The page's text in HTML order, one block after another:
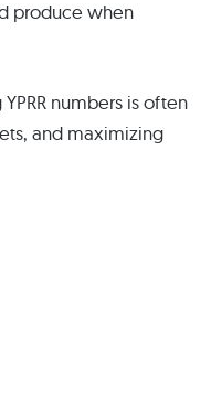
produce when
numbers is often
and maximizing